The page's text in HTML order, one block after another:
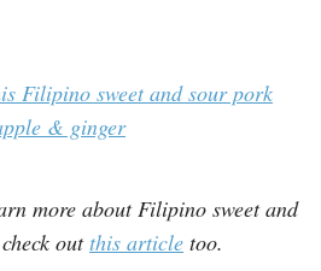
Filipino sweet and sour pork
& ginger
more about Filipino sweet and
outthis article too.